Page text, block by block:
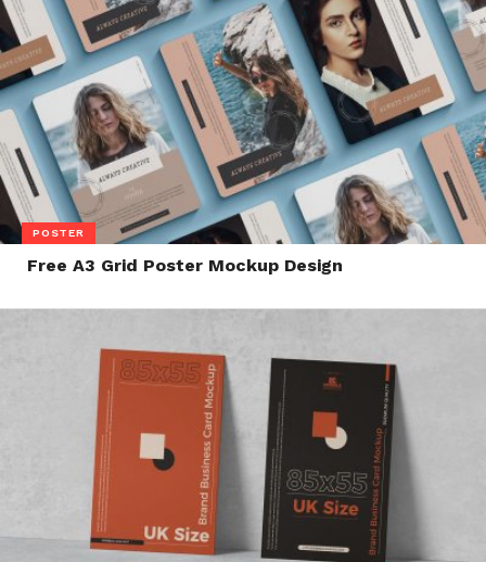
POSTER
Free A3 Grid Poster Mockup Design